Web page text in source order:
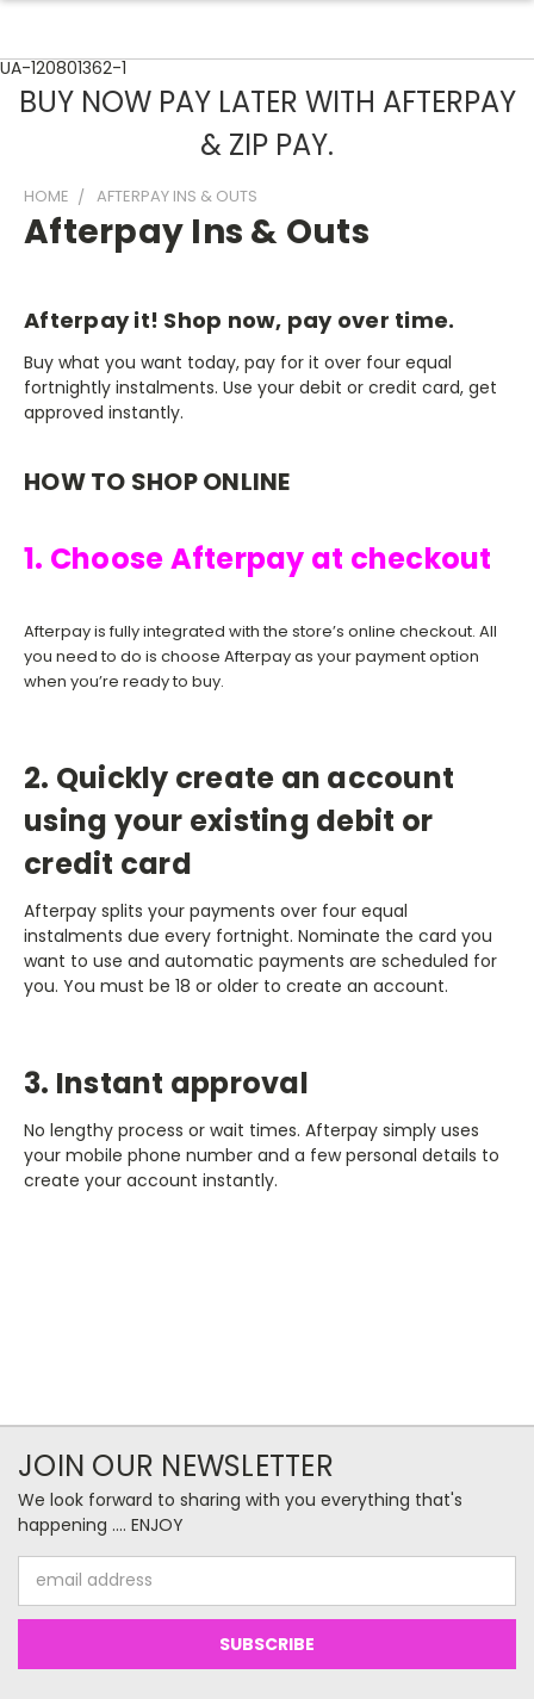
UA-120801362-1
BUY NOW PAY LATER WITH AFTERPAY
& ZIP PAY.
HOME AFTERPAY INS & OUTS
Afterpay Ins & Outs
Afterpay it! Shop now, pay over time.
Buy what you want today, pay for it over four equal
fortnightly instalments. Use your debit or credit card, get
approved instantly.
HOW TO SHOP ONLINE
1. Choose Afterpay at checkout
Afterpay is fully integrated with the store’s online checkout. All
you need to do is choose Afterpay as your payment option
when you’re ready to buy.
2. Quickly create an account
using your existing debit or
credit card
Afterpay splits your payments over four equal
instalments due every fortnight. Nominate the card you
want to use and automatic payments are scheduled for
you. You must be 18 or older to create an account.
3. Instant approval
No lengthy process or wait times. Afterpay simply uses
your mobile phone number and a few personal details to
create your account instantly.
JOIN OUR NEWSLETTER
We look forward to sharing with you everything that's
happening .... ENJOY
Address